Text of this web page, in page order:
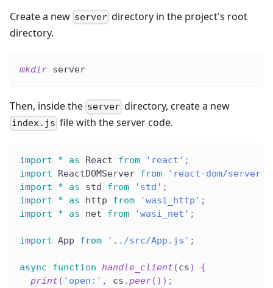
Create a new server directory in the project's root
directory.
mkdir server
Then, inside the server directory, create a new
index.js file with the server code.
import * as React from 'react' ;
import ReactDOMServer from 'react-dom/server'
import
* as std from 'std' ;
import
* as http from 'wasi_http' ;
import
* as net from 'wasi_net' ;
import App from '../src/App.js' ;
async function handle_client (cs)
{
print ( 'open:' , cs .peer( ) ) ;